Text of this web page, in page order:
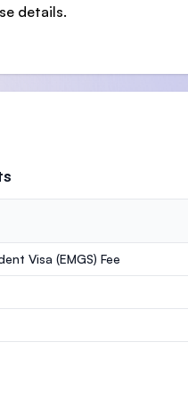
details.
Visa (EMGS) Fee